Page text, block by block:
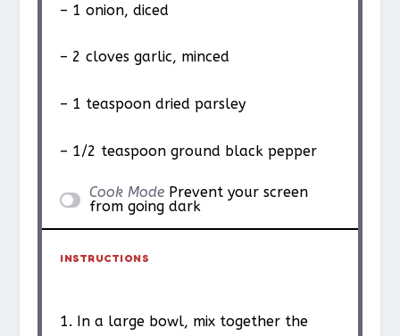
– 1 onion, diced
– 2 cloves garlic, minced
– 1 teaspoon dried parsley
– 1/2 teaspoon ground black pepper
Cook Mode Prevent your screen
from going dark
INSTRUCTIONS
1. In a large bowl, mix together the